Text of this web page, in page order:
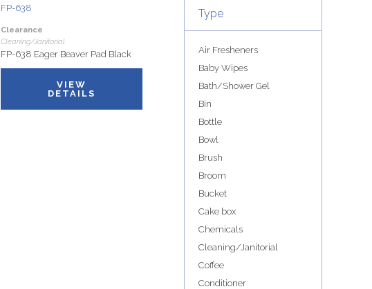
FP-638
Clearance
Cleaning/Janitorial
FP-638 Eager Beaver Pad Black
VIEW
DETAILS
Type
Air Fresheners
Baby Wipes
Bath/Shower Gel
Bin
Bottle
Bowl
Brush
Broom
Bucket
Cake box
Chemicals
Cleaning/Janitorial
Coffee
Conditioner